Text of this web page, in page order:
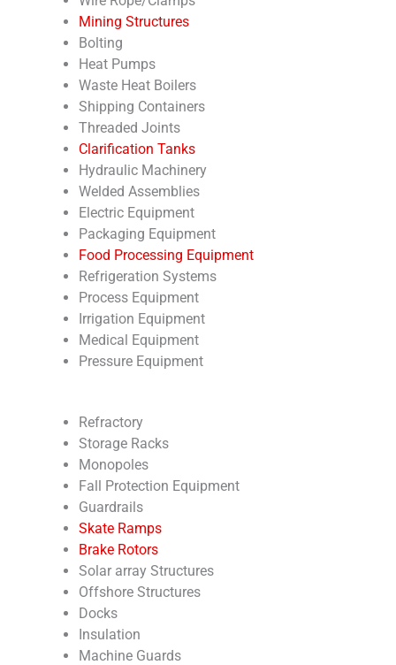
Mining Structures
Bolting
Heat Pumps
Waste Heat Boilers
Shipping Containers
Threaded Joints
Clarification Tanks
Hydraulic Machinery
Welded Assemblies
Electric Equipment
Packaging Equipment
Food Processing Equipment
Refrigeration Systems
Process Equipment
Irrigation Equipment
Medical Equipment
Pressure Equipment
Refractory
Storage Racks
Monopoles
Fall Protection Equipment
Guardrails
Skate Ramps
Brake Rotors
Solar array Structures
Offshore Structures
Docks
Insulation
Machine Guards